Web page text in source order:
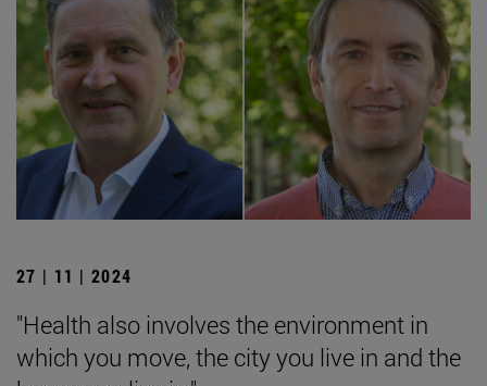
27 | 11 | 2024
"Health also involves the environment in
which you move, the city you live in and the